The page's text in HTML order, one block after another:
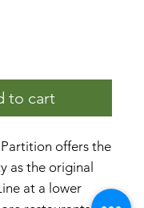
to cart
offers the
as the original
at a lower